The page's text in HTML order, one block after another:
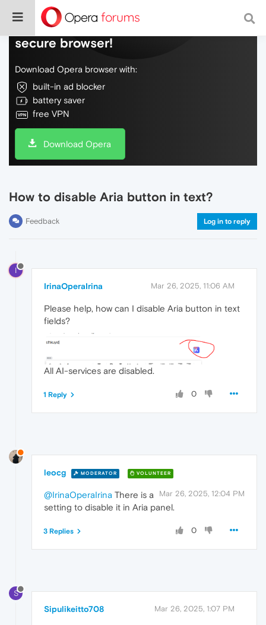
Do more on the web, with a fast and
secure browser!
Download Opera browser with:
built-in ad blocker
battery saver
free VPN
Download Opera
How to disable Aria button in text?
Feedback Log in to reply
I
IrinaOperaIrina Mar 26, 2025, 11:06 AM
Please help, how can I disable Aria button in text
fields?
All AI-services are disabled.
0
1 Reply
leocg MODERATOR VOLUNTEER
Mar 26, 2025, 12:04 PM
@IrinaOperaIrina There is a
setting to disable it in Aria panel.
0
3 Replies
S
Sipulikeitto708 Mar 26, 2025, 1:07 PM